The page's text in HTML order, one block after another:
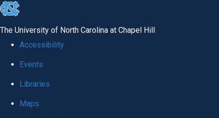
skip
global
The University of North Carolina at Chapel Hill
Accessibility
Events
Libraries
Maps